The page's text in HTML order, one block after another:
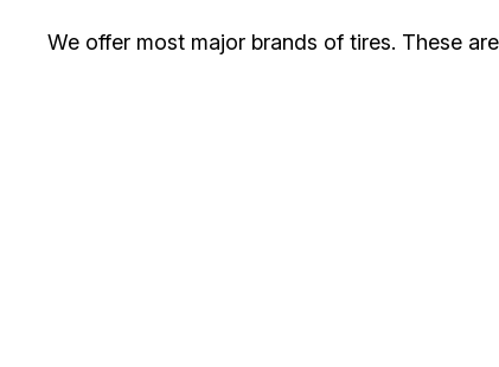
We offer most major brands of tires. These